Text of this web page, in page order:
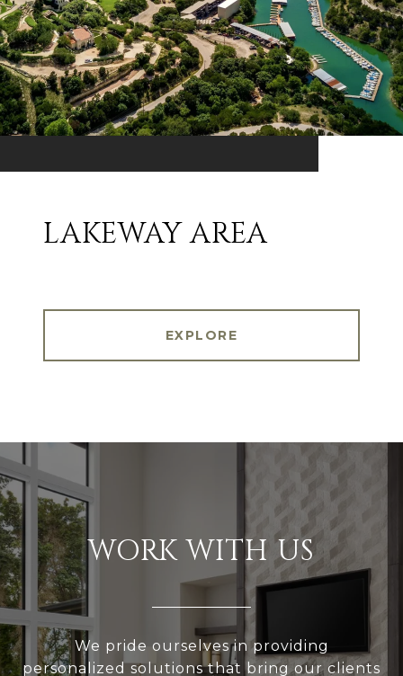
LAKEWAY AREA
EXPLORE
WORK WITH US
We pride ourselves in providing
personalized solutions that bring our clients